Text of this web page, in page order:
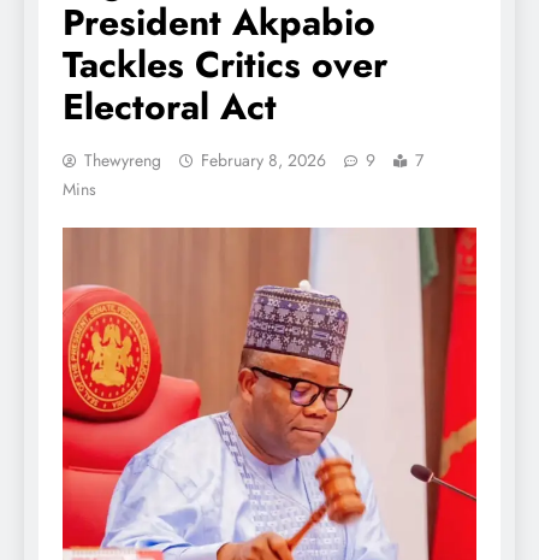
President Akpabio
Tackles Critics over
Electoral Act
Thewyreng February 8, 2026 9
7
Mins